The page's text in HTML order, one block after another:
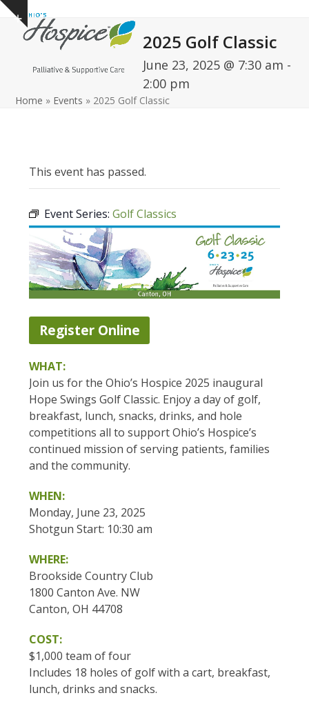
Skip
content
Show
notice
Open
mobile
Close
mobile
2025 Golf Classic
June 23, 2025 @ 7:30 am -
2:00 pm
Home » Events » 2025 Golf Classic
This event has passed.
Event Series:Golf Classics
Register Online
WHAT:
Join us for the Ohio’s Hospice 2025 inaugural
Hope Swings Golf Classic. Enjoy a day of golf,
breakfast, lunch, snacks, drinks, and hole
competitions all to support Ohio’s Hospice’s
continued mission of serving patients, families
and the community.
WHEN:
Monday, June 23, 2025
Shotgun Start: 10:30 am
WHERE:
Brookside Country Club
1800 Canton Ave. NW
Canton, OH 44708
COST:
$1,000 team of four
Includes 18 holes of golf with a cart, breakfast,
lunch, drinks and snacks.